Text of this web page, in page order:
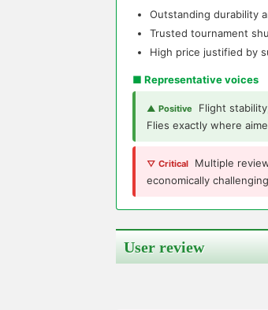
Outstanding durability
Trusted tournament
High price justified by
■ Representative voices
▲ Positive
Flight
Flies exactly where
▽ Critical
Multiple
economically
User review